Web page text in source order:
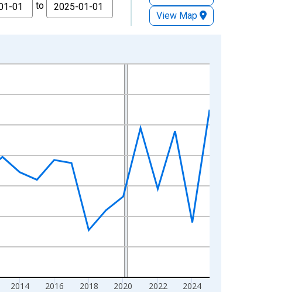
to
View Map
2014 2016 2018 2020 2022 2024